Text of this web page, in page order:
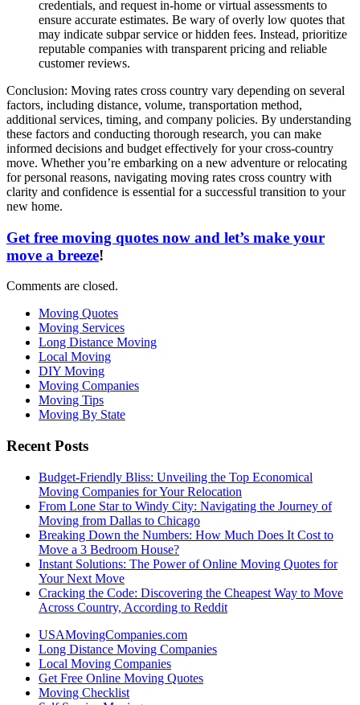
credentials, and request in-home or virtual assessments to
ensure accurate estimates. Be wary of overly low quotes that
may indicate subpar service or hidden fees. Instead, prioritize
reputable companies with transparent pricing and reliable
customer reviews.
Conclusion: Moving rates cross country vary depending on several
factors, including distance, volume, transportation method,
additional services, timing, and company policies. By understanding
these factors and conducting thorough research, you can make
informed decisions and budget effectively for your cross-country
move. Whether you’re embarking on a new adventure or relocating
for personal reasons, navigating moving rates cross country with
clarity and confidence is essential for a successful transition to your
new home.
Get free moving quotes now and let’s make your
move a breeze!
Comments are closed.
Moving Quotes
Moving Services
Long Distance Moving
Local Moving
DIY Moving
Moving Companies
Moving Tips
Moving By State
Recent Posts
Budget-Friendly Bliss: Unveiling the Top Economical
Moving Companies for Your Relocation
From Lone Star to Windy City: Navigating the Journey of
Moving from Dallas to Chicago
Breaking Down the Numbers: How Much Does It Cost to
Move a 3 Bedroom House?
Instant Solutions: The Power of Online Moving Quotes for
Your Next Move
Cracking the Code: Discovering the Cheapest Way to Move
Across Country, According to Reddit
USAMovingCompanies.com
Long Distance Moving Companies
Local Moving Companies
Get Free Online Moving Quotes
Moving Checklist